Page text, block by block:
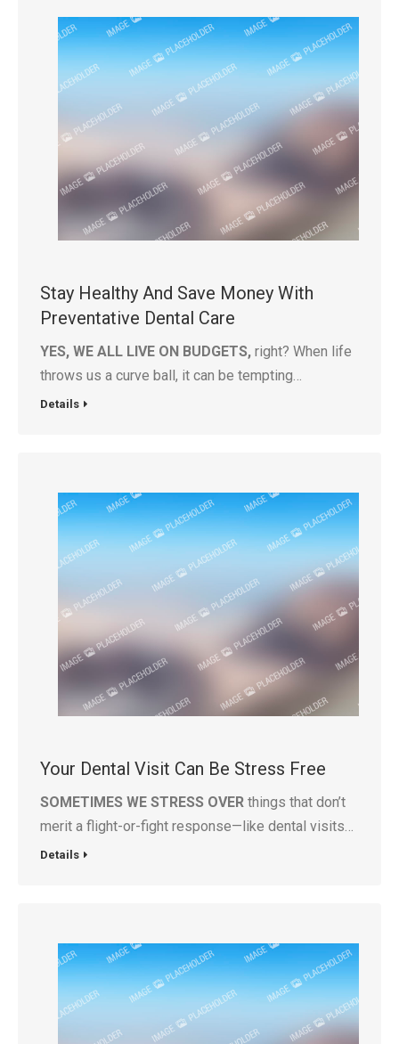
Stay Healthy And Save Money With
Preventative Dental Care
YES, WE ALL LIVE ON BUDGETS, right? When life
throws us a curve ball, it can be tempting…
Details
Your Dental Visit Can Be Stress Free
SOMETIMES WE STRESS OVER things that don’t
merit a flight-or-fight response—like dental visits…
Details